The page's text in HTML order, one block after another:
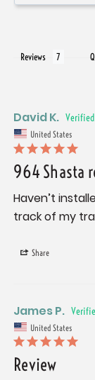
Reviews
David K.
United States
964 Shasta
Haven’t
track of my
Share
James P.
United States
Review